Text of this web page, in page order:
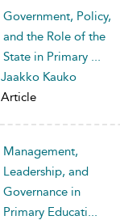
Government, Policy,
and the Role of the
State in Primary ...
Jaakko Kauko
Article
Management,
Leadership, and
Governance in
Primary Educati...